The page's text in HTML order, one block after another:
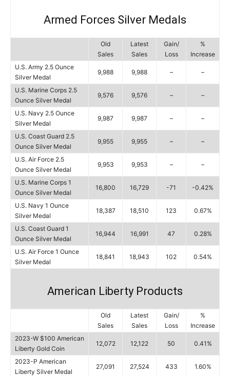
Armed Forces Silver Medals
Old
Sales
Latest
Sales
Gain/
Loss
%
Increase
U.S. Army 2.5 Ounce
Silver Medal
9,988 9,988 – –
U.S. Marine Corps 2.5
Ounce Silver Medal
9,576 9,576 – –
U.S. Navy 2.5 Ounce
Silver Medal
9,987 9,987 – –
U.S. Coast Guard 2.5
Ounce Silver Medal
9,955 9,955 – –
U.S. Air Force 2.5
Ounce Silver Medal
9,953 9,953 – –
U.S. Marine Corps 1
Ounce Silver Medal
16,800 16,729 -71 -0.42%
U.S. Navy 1 Ounce
Silver Medal
18,387 18,510 123 0.67%
U.S. Coast Guard 1
Ounce Silver Medal
16,944 16,991 47 0.28%
U.S. Air Force 1 Ounce
Silver Medal
18,841 18,943 102 0.54%
American Liberty Products
Old
Sales
Latest
Sales
Gain/
Loss
%
Increase
2023-W $100 American
Liberty Gold Coin
12,072 12,122 50 0.41%
2023-P American
Liberty Silver Medal
27,091 27,524 433 1.60%